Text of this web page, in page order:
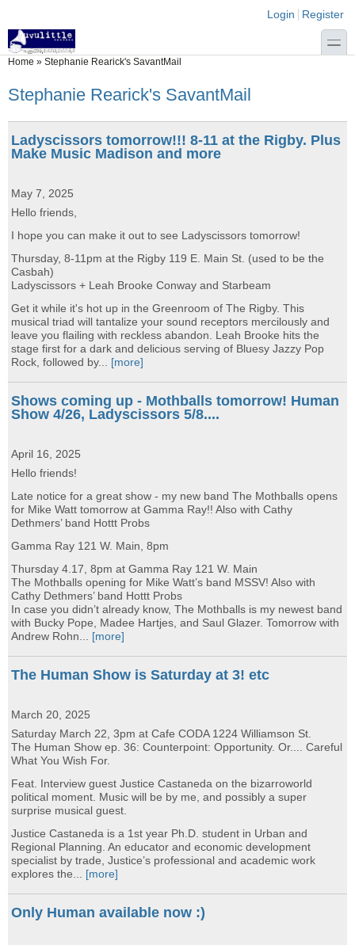
Login links
Login Register
toggle
You are here
Home » Stephanie Rearick's SavantMail
Stephanie Rearick's SavantMail
Ladyscissors tomorrow!!! 8-11 at the Rigby. Plus
Make Music Madison and more
May 7, 2025
Hello friends,
I hope you can make it out to see Ladyscissors tomorrow!
Thursday, 8-11pm at the Rigby 119 E. Main St. (used to be the
Casbah)
Ladyscissors + Leah Brooke Conway and Starbeam
Get it while it's hot up in the Greenroom of The Rigby. This
musical triad will tantalize your sound receptors mercilously and
leave you flailing with reckless abandon. Leah Brooke hits the
stage first for a dark and delicious serving of Bluesy Jazzy Pop
Rock, followed by... [more]
Shows coming up - Mothballs tomorrow! Human
Show 4/26, Ladyscissors 5/8....
April 16, 2025
Hello friends!
Late notice for a great show - my new band The Mothballs opens
for Mike Watt tomorrow at Gamma Ray!! Also with Cathy
Dethmers’ band Hottt Probs
Gamma Ray 121 W. Main, 8pm
Thursday 4.17, 8pm at Gamma Ray 121 W. Main
The Mothballs opening for Mike Watt’s band MSSV! Also with
Cathy Dethmers’ band Hottt Probs
In case you didn’t already know, The Mothballs is my newest band
with Bucky Pope, Madee Hartjes, and Saul Glazer. Tomorrow with
Andrew Rohn... [more]
The Human Show is Saturday at 3! etc
March 20, 2025
Saturday March 22, 3pm at Cafe CODA 1224 Williamson St.
The Human Show ep. 36: Counterpoint: Opportunity. Or.... Careful
What You Wish For.
Feat. Interview guest Justice Castaneda on the bizarroworld
political moment. Music will be by me, and possibly a super
surprise musical guest.
Justice Castaneda is a 1st year Ph.D. student in Urban and
Regional Planning. An educator and economic development
specialist by trade, Justice’s professional and academic work
explores the... [more]
Only Human available now :)